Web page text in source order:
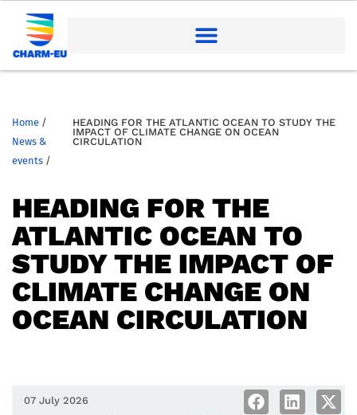
Home /
News &
events /
HEADING FOR THE ATLANTIC OCEAN TO STUDY THE
IMPACT OF CLIMATE CHANGE ON OCEAN
CIRCULATION
HEADING FOR THE
ATLANTIC OCEAN TO
STUDY THE IMPACT OF
CLIMATE CHANGE ON
OCEAN CIRCULATION
07 July 2026